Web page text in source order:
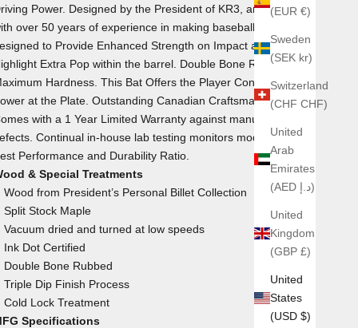
(EUR €)
Sweden
(SEK kr)
Switzerland
(CHF CHF)
United
Arab
Emirates
(AED د.إ)
United
Kingdom
(GBP £)
United
States
(USD $)
Power. Designed by the President of KR3, an Engineer
over 50 years of experience in making baseball bats. It was
to Provide Enhanced Strength on Impact and to
Extra Pop within the barrel. Double Bone Rubbed for
Hardness. This Bat Offers the Player Confidence of
at the Plate. Outstanding Canadian Craftsmanship.
with a 1 Year Limited Warranty against manufacturers'
Continual in-house lab testing monitors models for the
Performance and Durability Ratio.
& Special Treatments
Wood from President’s Personal Billet Collection
Split Stock Maple
Vacuum dried and turned at low speeds
Ink Dot Certified
Double Bone Rubbed
Triple Dip Finish Process
Cold Lock Treatment
Specifications